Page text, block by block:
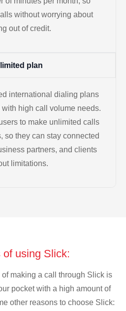
without worrying about
out of credit.
plan
international dialing plans
high call volume needs.
to make unlimited calls
so they can stay connected
partners, and clients
limitations.
of using Slick:
making a call through Slick is
pocket with a high amount of
other reasons to choose Slick: